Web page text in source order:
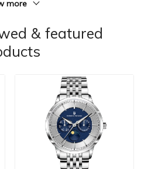
more
& featured